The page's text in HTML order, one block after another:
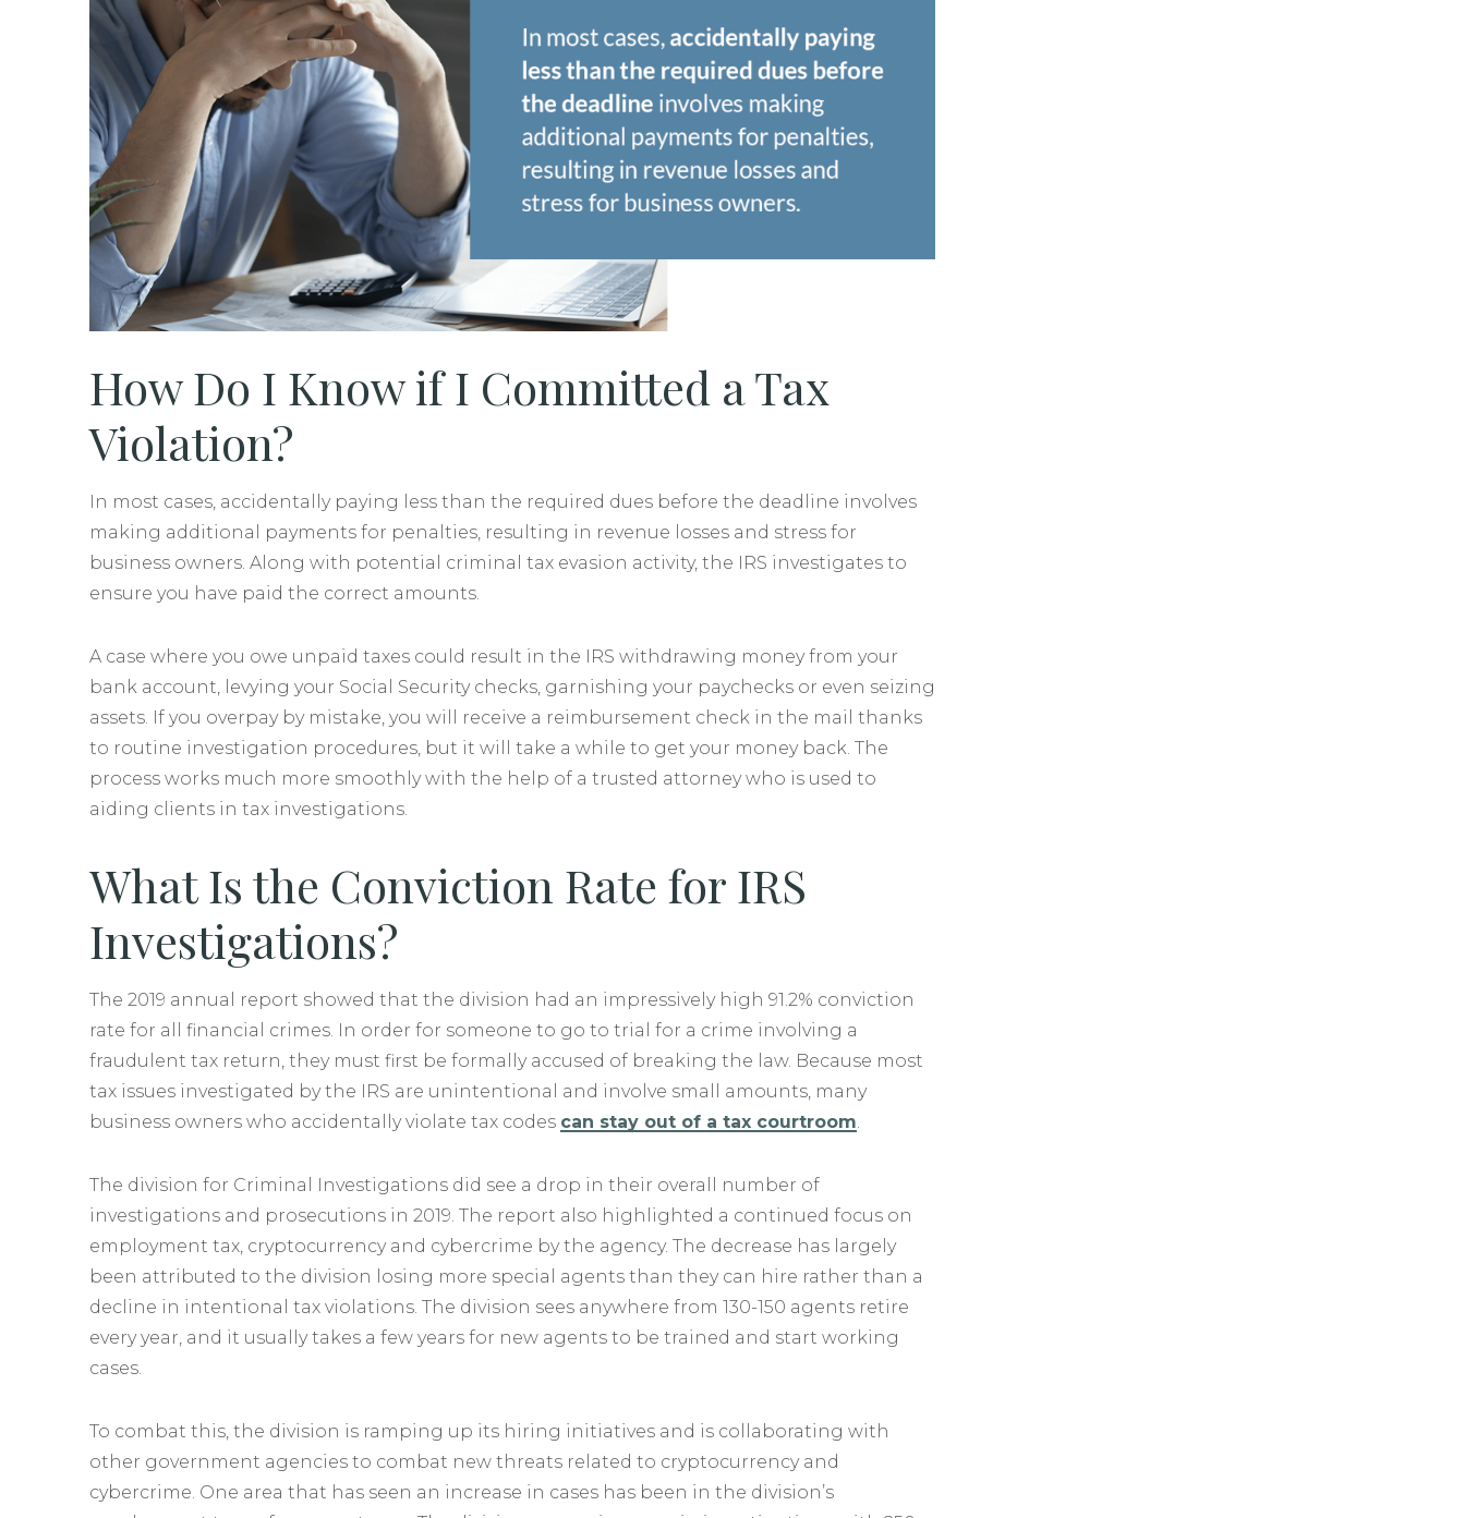
How Do I Know if I Committed a Tax
Violation?
In most cases, accidentally paying less than the required dues before the deadline involves
making additional payments for penalties, resulting in revenue losses and stress for
business owners. Along with potential criminal tax evasion activity, the IRS investigates to
ensure you have paid the correct amounts.
A case where you owe unpaid taxes could result in the IRS withdrawing money from your
bank account, levying your Social Security checks, garnishing your paychecks or even seizing
assets. If you overpay by mistake, you will receive a reimbursement check in the mail thanks
to routine investigation procedures, but it will take a while to get your money back. The
process works much more smoothly with the help of a trusted attorney who is used to
aiding clients in tax investigations.
What Is the Conviction Rate for IRS
Investigations?
The 2019 annual report showed that the division had an impressively high 91.2% conviction
rate for all financial crimes. In order for someone to go to trial for a crime involving a
fraudulent tax return, they must first be formally accused of breaking the law. Because most
tax issues investigated by the IRS are unintentional and involve small amounts, many
business owners who accidentally violate tax codes can stay out of a tax courtroom.
The division for Criminal Investigations did see a drop in their overall number of
investigations and prosecutions in 2019. The report also highlighted a continued focus on
employment tax, cryptocurrency and cybercrime by the agency. The decrease has largely
been attributed to the division losing more special agents than they can hire rather than a
decline in intentional tax violations. The division sees anywhere from 130-150 agents retire
every year, and it usually takes a few years for new agents to be trained and start working
cases.
To combat this, the division is ramping up its hiring initiatives and is collaborating with
other government agencies to combat new threats related to cryptocurrency and
cybercrime. One area that has seen an increase in cases has been in the division’s